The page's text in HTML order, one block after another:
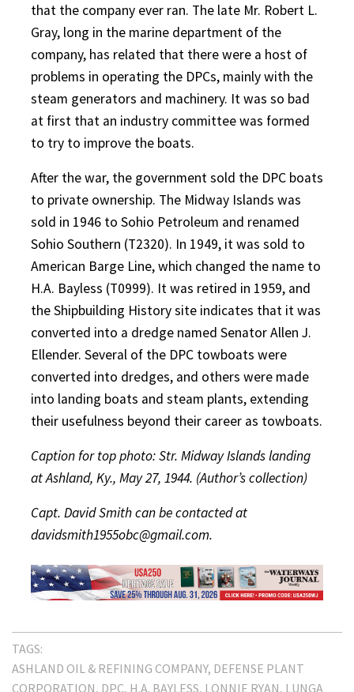
that the company ever ran. The late Mr. Robert L.
Gray, long in the marine department of the
company, has related that there were a host of
problems in operating the DPCs, mainly with the
steam generators and machinery. It was so bad
at first that an industry committee was formed
to try to improve the boats.
After the war, the government sold the DPC boats
to private ownership. The Midway Islands was
sold in 1946 to Sohio Petroleum and renamed
Sohio Southern (T2320). In 1949, it was sold to
American Barge Line, which changed the name to
H.A. Bayless (T0999). It was retired in 1959, and
the Shipbuilding History site indicates that it was
converted into a dredge named Senator Allen J.
Ellender. Several of the DPC towboats were
converted into dredges, and others were made
into landing boats and steam plants, extending
their usefulness beyond their career as towboats.
Caption for top photo: Str. Midway Islands landing
at Ashland, Ky., May 27, 1944. (Author’s collection)
Capt. David Smith can be contacted at
davidsmith1955obc@gmail.com.
TAGS:
ASHLAND OIL & REFINING COMPANY DEFENSE PLANT
CORPORATION DPC H.A. BAYLESS LONNIE RYAN LUNGA